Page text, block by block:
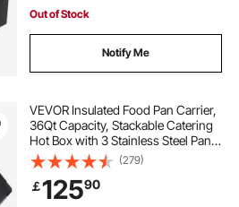
Out of Stock
Notify Me
VEVOR Insulated Food Pan Carrier,
36Qt Capacity, Stackable Catering
Hot Box with 3 Stainless Steel Pans,
Top Load LLDPE Food Warmer with
Elastic Side Handles and Buckles,
for Restaurant Canteen, Black
(279)
￡12590